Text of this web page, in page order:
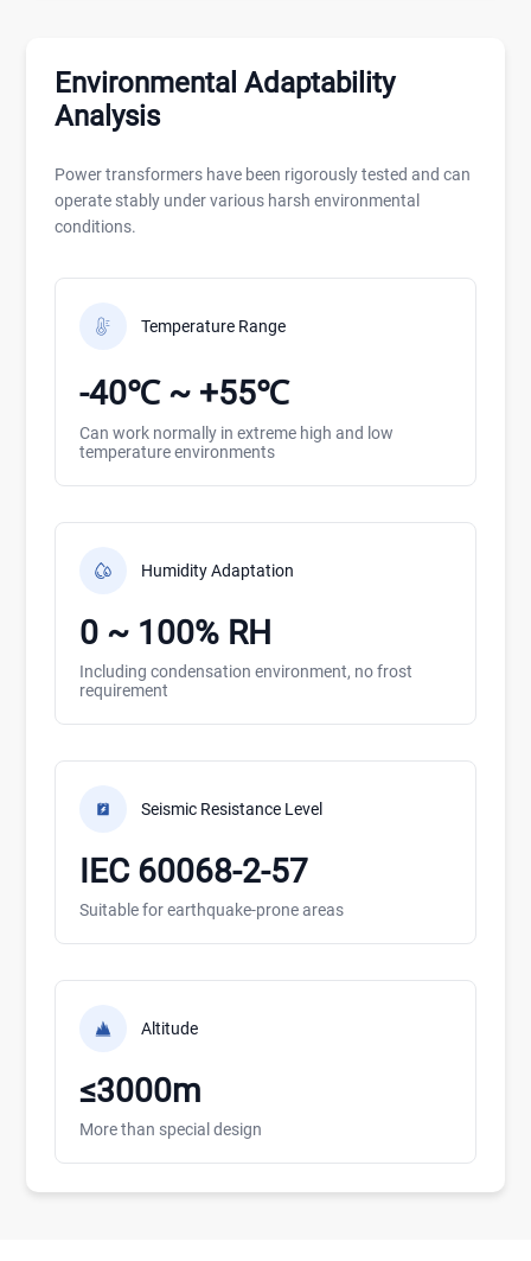
Environmental Adaptability
Analysis
Power transformers have been rigorously tested and can
operate stably under various harsh environmental
conditions.
Temperature Range
-40℃ ~ +55℃
Can work normally in extreme high and low
temperature environments
Humidity Adaptation
0 ~ 100% RH
Including condensation environment, no frost
requirement
Seismic Resistance Level
IEC 60068-2-57
Suitable for earthquake-prone areas
Altitude
≤3000m
More than special design